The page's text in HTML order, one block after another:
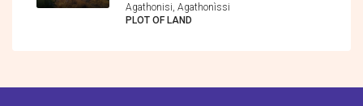
Agathonisi, Agathonìssi
PLOT OF LAND